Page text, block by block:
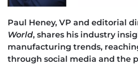
Paul Heney, VP and editorial
World, shares his industry
manufacturing trends,
through social media and the